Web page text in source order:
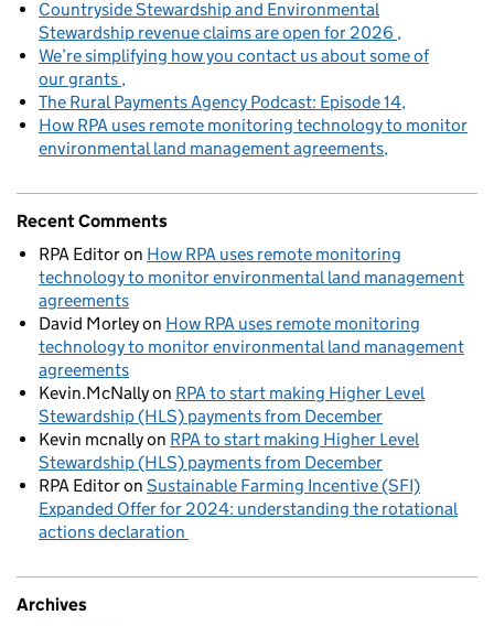
Countryside Stewardship and Environmental
Stewardship revenue claims are open for 2026
We’re simplifying how you contact us about some of
our grants
The Rural Payments Agency Podcast: Episode 14
How RPA uses remote monitoring technology to monitor
environmental land management agreements
Recent Comments
RPA Editoron How RPA uses remote monitoring
technology to monitor environmental land management
agreements
David Morleyon How RPA uses remote monitoring
technology to monitor environmental land management
agreements
Kevin.McNallyon RPA to start making Higher Level
Stewardship (HLS) payments from December
Kevin mcnallyon RPA to start making Higher Level
Stewardship (HLS) payments from December
RPA Editoron Sustainable Farming Incentive (SFI)
Expanded Offer for 2024: understanding the rotational
actions declaration
Archives